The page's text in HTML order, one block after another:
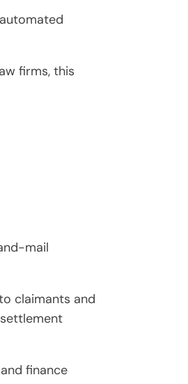
firms, this
mail
claimants and
finance